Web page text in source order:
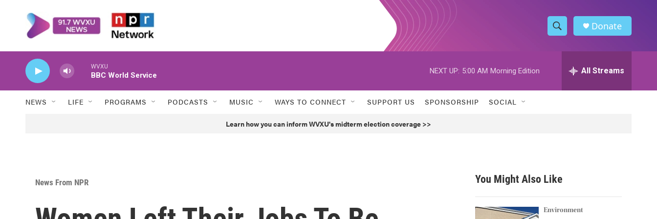
S
h
w
h
h
Donate
WVXU
BBC World Service
NEXT UP: 5:00 AM Morning Edition All Streams
NEWS LIFE PROGRAMS PODCASTS MUSIC WAYS TO CONNECT SUPPORT US SPONSORSHIP SOCIAL
Learn how you can inform WVXU's midterm election coverage >>
News From NPR You Might Also Like
Environment